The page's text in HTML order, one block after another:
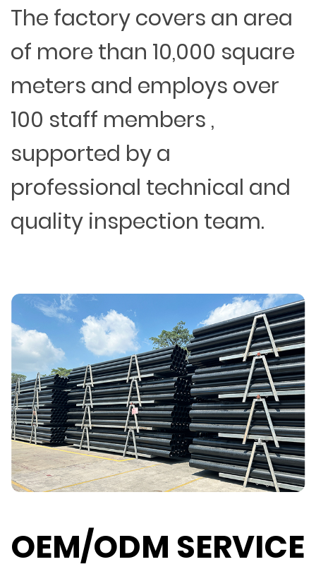
The factory covers an area
of more than 10,000 square
meters and employs over
100 staff members ,
supported by a
professional technical and
quality inspection team.
OEM/ODM SERVICE